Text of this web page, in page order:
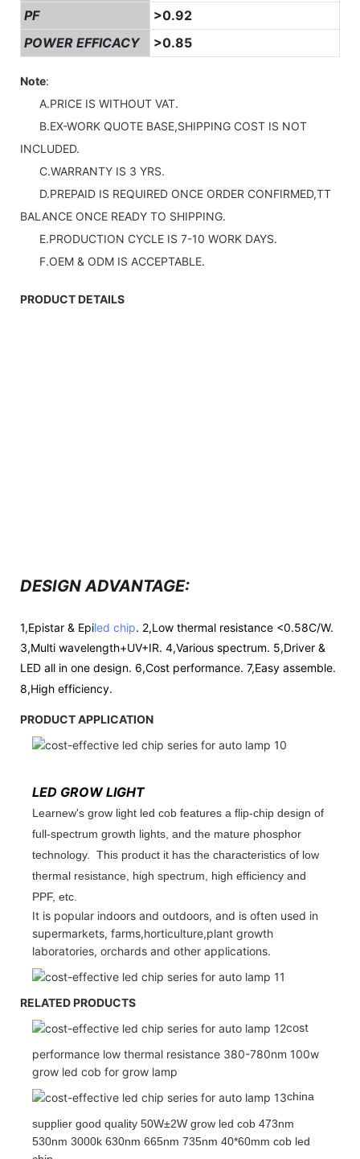
PF
>0.92
POWER EFFICACY
>0.85
Note:
A.PRICE IS WITHOUT VAT.
B.EX-WORK QUOTE BASE,SHIPPING COST IS NOT
INCLUDED.
C.WARRANTY IS 3 YRS.
D.PREPAID IS REQUIRED ONCE ORDER CONFIRMED,TT
BALANCE ONCE READY TO SHIPPING.
E.PRODUCTION CYCLE IS 7-10 WORK DAYS.
F.OEM & ODM IS ACCEPTABLE.
PRODUCT DETAILS
DESIGN ADVANTAGE:
1,Epistar & Epiled chip. 2,Low thermal resistance <0.58C/W.
3,Multi wavelength+UV+IR. 4,Various spectrum. 5,Driver &
LED all in one design. 6,Cost performance. 7,Easy assemble.
8,High efficiency.
PRODUCT APPLICATION
LED GROW LIGHT
Learnew's grow light led cob features a flip-chip design of
full-spectrum growth lights, and the mature phosphor
technology. This product it has the characteristics of low
thermal resistance, high spectrum, high efficiency and
PPF, etc.
It is popular indoors and outdoors, and is often used in
supermarkets, farms,horticulture,plant growth
laboratories, orchards and other applications.
RELATED PRODUCTS
cost
performance low thermal resistance 380-780nm 100w
grow led cob for grow lamp
china
supplier good quality 50W±2W grow led cob 473nm
530nm 3000k 630nm 665nm 735nm 40*60mm cob led